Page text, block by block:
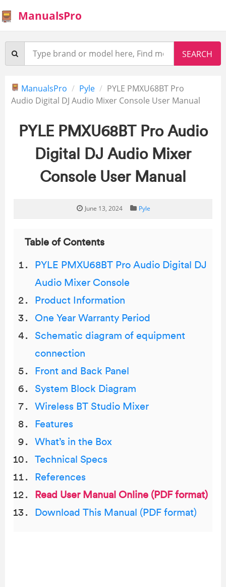
ManualsPro
ManualsPro Pyle
PYLE PMXU68BT Pro
Audio Digital DJ Audio Mixer Console User Manual
PYLE PMXU68BT Pro Audio
Digital DJ Audio Mixer
Console User Manual
June 13, 2024 Pyle
Table of Contents
PYLE PMXU68BT Pro Audio Digital DJ
Audio Mixer Console
Product Information
One Year Warranty Period
Schematic diagram of equipment
connection
Front and Back Panel
System Block Diagram
Wireless BT Studio Mixer
Features
What’s in the Box
Technical Specs
References
Read User Manual Online (PDF format)
Download This Manual (PDF format)